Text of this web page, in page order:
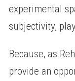
experimental
subjectivity,
Because, as
provide an